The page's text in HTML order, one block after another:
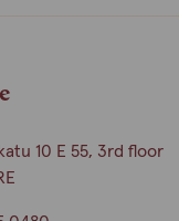
10 E 55, 3rd floor